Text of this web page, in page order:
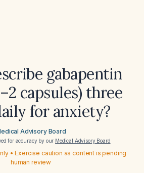
gabapentin
capsules) three
for anxiety?
Advisory Board
for accuracy by our Medical Advisory Board
• Exercise caution as content is pending
human review